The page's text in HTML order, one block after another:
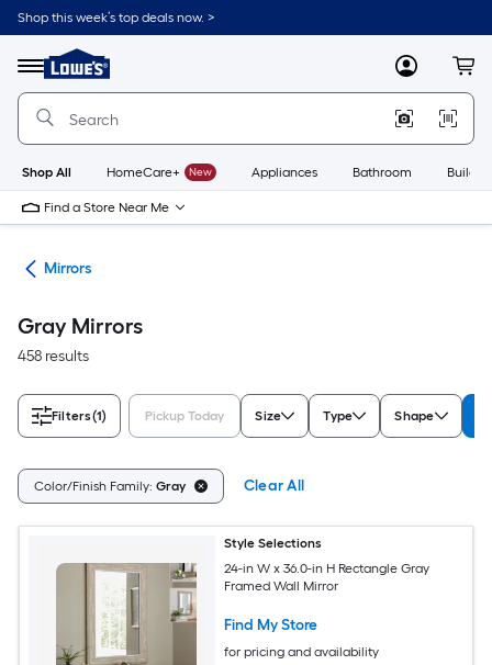
Skip
to
content
Shop this week’s top deals now. >
Menu
Link
to
Lowe's
Improvement
Home
Page
MyLowes
Shop All HomeCare+ New Appliances Bathroom
Find a Store Near Me
Mirrors
Gray Mirrors
458 results
Filters(1) Pickup Today Size Type Shape
Color/Finish Family: Gray Clear All
Style Selections
24-in W x 36.0-in H Rectangle Gray
Framed Wall Mirror
Find My Store
for pricing and availability